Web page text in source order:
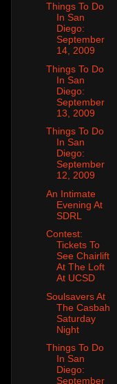
Things To Do
In San
Diego:
September
14, 2009
Things To Do
In San
Diego:
September
13, 2009
Things To Do
In San
Diego:
September
12, 2009
An Intimate
Evening At
SDRL
Contest:
Tickets To
See Chairlift
At The Loft
At UCSD
Soulsavers At
The Casbah
Saturday
Night
Things To Do
In San
Diego:
September